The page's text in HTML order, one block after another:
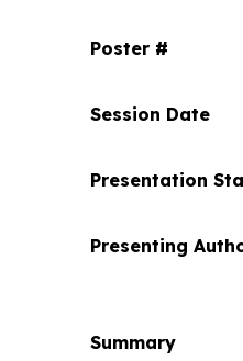
Poster #
Session Date
Presentation
Presenting
Summary